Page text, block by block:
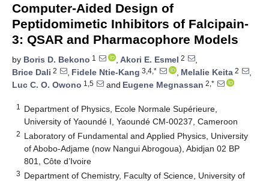
Computer-Aided Design of
Peptidomimetic Inhibitors of Falcipain-
3: QSAR and Pharmacophore Models
by Boris D. Bekono 1 , Akori E. Esmel 2
,
Brice Dali 2 , Fidele Ntie-Kang 3,4,* , Melalie Keita 2
,
Luc C. O. Owono 1,5 and Eugene Megnassan 2,*
1
Department of Physics, Ecole Normale Supérieure,
University of Yaoundé I, Yaoundé CM-00237, Cameroon
2 Laboratory of Fundamental and Applied Physics, University
of Abobo-Adjame (now Nangui Abrogoua), Abidjan 02 BP
801, Côte d’Ivoire
3 Department of Chemistry, Faculty of Science, University of